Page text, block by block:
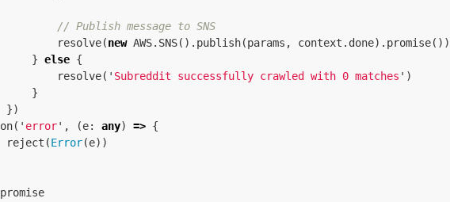
// Publish message to SNS
resolve(new AWS. SNS(). publish(params , context . done). promise())
} else {
resolve( ' Subreddit successfully crawled with 0 matches ' )
}
})
on( ' error' , (e: any) => {
reject (Error(e))
promise